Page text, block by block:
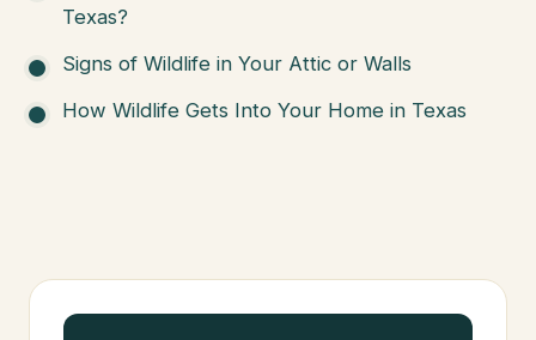
Texas?
Signs of Wildlife in Your Attic or Walls
How Wildlife Gets Into Your Home in Texas